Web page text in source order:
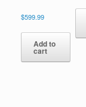
$599.99
Add to
cart